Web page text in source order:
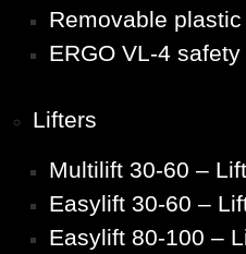
Removable
ERGO VL-4
Lifters
Multilift 30-60 –
Easylift 30-60 –
Easylift 80-100 –